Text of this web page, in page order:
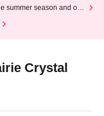
summer season and our
Crystal